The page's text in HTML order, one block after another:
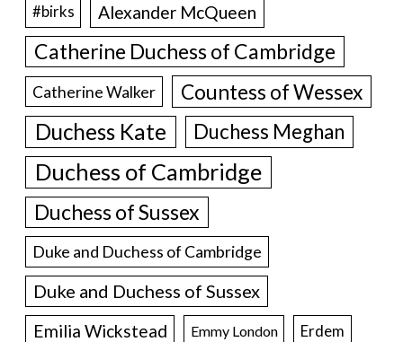
#birks Alexander McQueen
Catherine Duchess of Cambridge
Catherine Walker Countess of Wessex
Duchess Kate Duchess Meghan
Duchess of Cambridge
Duchess of Sussex
Duke and Duchess of Cambridge
Duke and Duchess of Sussex
Emilia Wickstead Emmy London Erdem